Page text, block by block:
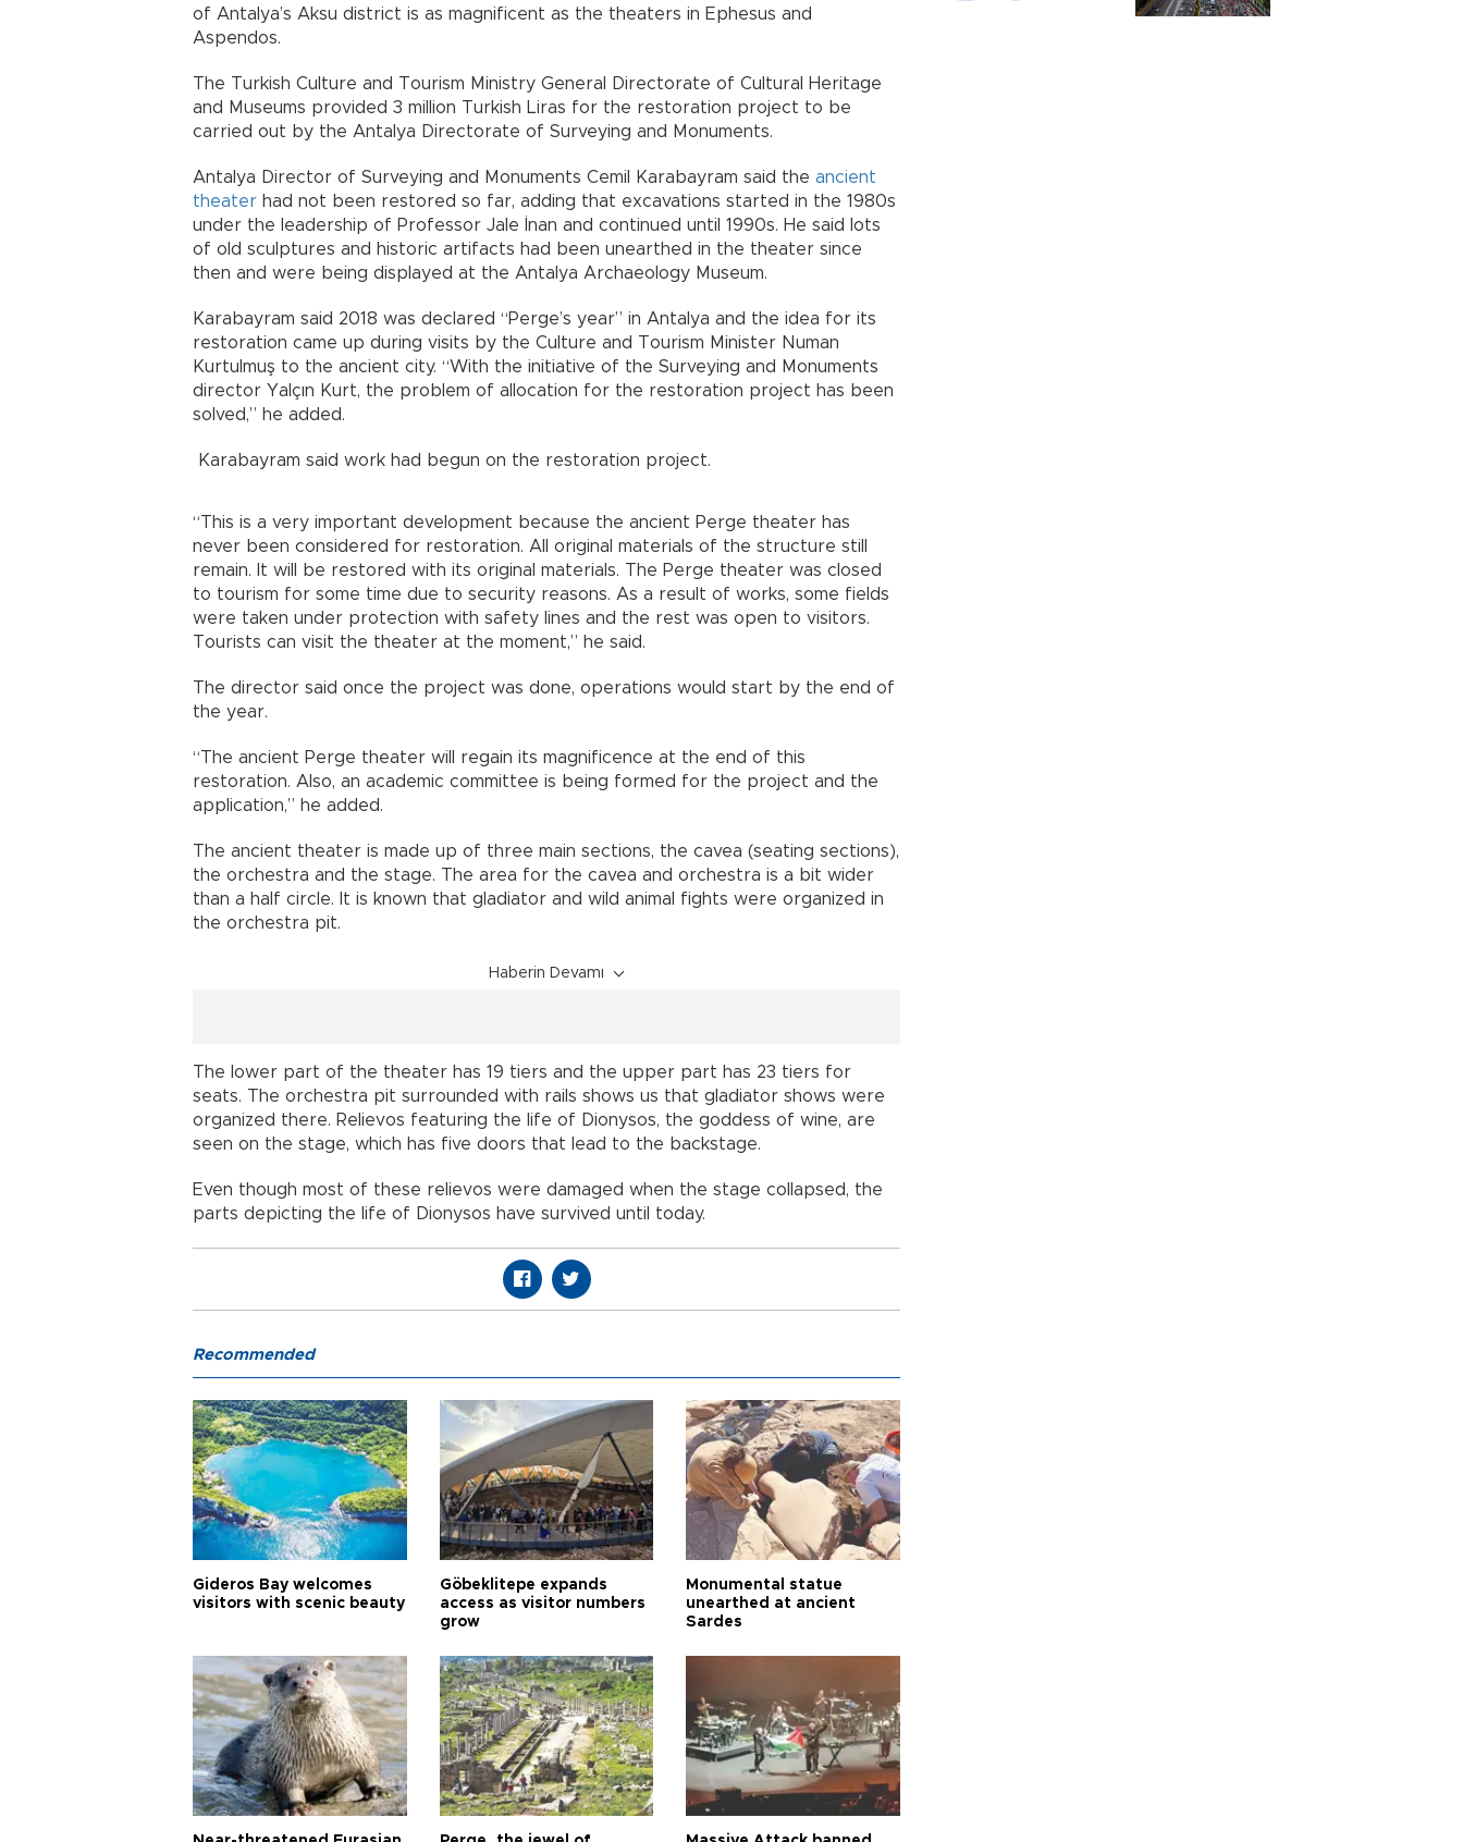
of Antalya’s Aksu district is as magnificent as the theaters in Ephesus and
Aspendos.
The Turkish Culture and Tourism Ministry General Directorate of Cultural Heritage
and Museums provided 3 million Turkish Liras for the restoration project to be
carried out by the Antalya Directorate of Surveying and Monuments.
Antalya Director of Surveying and Monuments Cemil Karabayram said the ancient
theater had not been restored so far, adding that excavations started in the 1980s
under the leadership of Professor Jale İnan and continued until 1990s. He said lots
of old sculptures and historic artifacts had been unearthed in the theater since
then and were being displayed at the Antalya Archaeology Museum.
Karabayram said 2018 was declared “Perge’s year” in Antalya and the idea for its
restoration came up during visits by the Culture and Tourism Minister Numan
Kurtulmuş to the ancient city. “With the initiative of the Surveying and Monuments
director Yalçın Kurt, the problem of allocation for the restoration project has been
solved,” he added.
Karabayram said work had begun on the restoration project.
“This is a very important development because the ancient Perge theater has
never been considered for restoration. All original materials of the structure still
remain. It will be restored with its original materials. The Perge theater was closed
to tourism for some time due to security reasons. As a result of works, some fields
were taken under protection with safety lines and the rest was open to visitors.
Tourists can visit the theater at the moment,” he said.
The director said once the project was done, operations would start by the end of
the year.
“The ancient Perge theater will regain its magnificence at the end of this
restoration. Also, an academic committee is being formed for the project and the
application,” he added.
The ancient theater is made up of three main sections, the cavea (seating sections),
the orchestra and the stage. The area for the cavea and orchestra is a bit wider
than a half circle. It is known that gladiator and wild animal fights were organized in
the orchestra pit.
Haberin Devamı
The lower part of the theater has 19 tiers and the upper part has 23 tiers for
seats. The orchestra pit surrounded with rails shows us that gladiator shows were
organized there. Relievos featuring the life of Dionysos, the goddess of wine, are
seen on the stage, which has five doors that lead to the backstage.
Even though most of these relievos were damaged when the stage collapsed, the
parts depicting the life of Dionysos have survived until today.
Recommended
Gideros Bay welcomes
visitors with scenic beauty
Göbeklitepe expands
access as visitor numbers
grow
Monumental statue
unearthed at ancient
Sardes